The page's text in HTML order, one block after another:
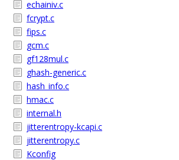
echainiv.c
fcrypt.c
fips.c
gcm.c
gf128mul.c
ghash-generic.c
hash_info.c
hmac.c
internal.h
jitterentropy-kcapi.c
jitterentropy.c
Kconfig